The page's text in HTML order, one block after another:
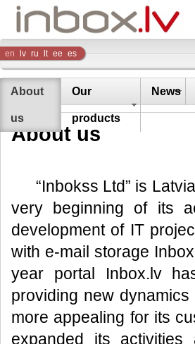
Inbox
Company
en lv ru lt ee es
About
us
Our
products
News
About us
“Inbokss Ltd” is
very beginning of its
development of IT
with e-mail storage
year portal Inbox.lv
providing new
more appealing for its
expanded its